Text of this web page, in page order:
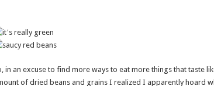
in an excuse to find more ways to eat more things that taste
of dried beans and grains I realized I apparently hoard